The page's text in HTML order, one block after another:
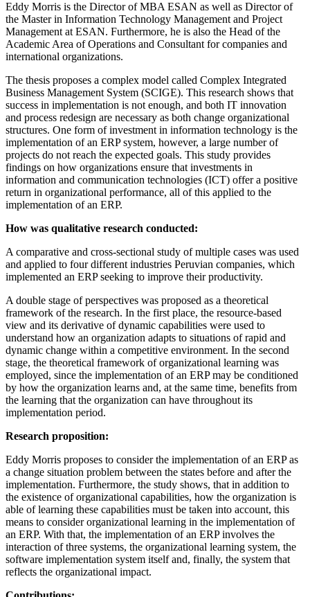
Eddy Morris is the Director of MBA ESAN as well as Director of
the Master in Information Technology Management and Project
Management at ESAN. Furthermore, he is also the Head of the
Academic Area of ​​Operations and Consultant for companies and
international organizations.
The thesis proposes a complex model called Complex Integrated
Business Management System (SCIGE). This research shows that
success in implementation is not enough, and both IT innovation
and process redesign are necessary as both change organizational
structures. One form of investment in information technology is the
implementation of an ERP system, however, a large number of
projects do not reach the expected goals. This study provides
findings on how organizations ensure that investments in
information and communication technologies (ICT) offer a positive
return in organizational performance, all of this applied to the
implementation of an ERP.
How was qualitative research conducted:
A comparative and cross-sectional study of multiple cases was used
and applied to four different industries Peruvian companies, which
implemented an ERP seeking to improve their productivity.
A double stage of perspectives was proposed as a theoretical
framework of the research. In the first place, the resource-based
view and its derivative of dynamic capabilities were used to
understand how an organization adapts to situations of rapid and
dynamic change within a competitive environment. In the second
stage, the theoretical framework of organizational learning was
employed, since the implementation of an ERP may be conditioned
by how the organization learns and, at the same time, benefits from
the learning that the organization can have throughout its
implementation period.
Research proposition:
Eddy Morris proposes to consider the implementation of an ERP as
a change situation problem between the states before and after the
implementation. Furthermore, the study shows, that in addition to
the existence of organizational capabilities, how the organization is
able of learning these capabilities must be taken into account, this
means to consider organizational learning in the implementation of
an ERP. With that, the implementation of an ERP involves the
interaction of three systems, the organizational learning system, the
software implementation system itself and, finally, the system that
reflects the organizational impact.